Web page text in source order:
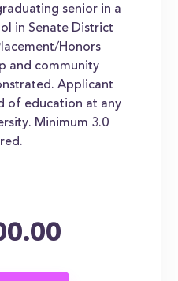
senior in a
in Senate District
Honors
and community
Applicant
of education at any
Minimum 3.0